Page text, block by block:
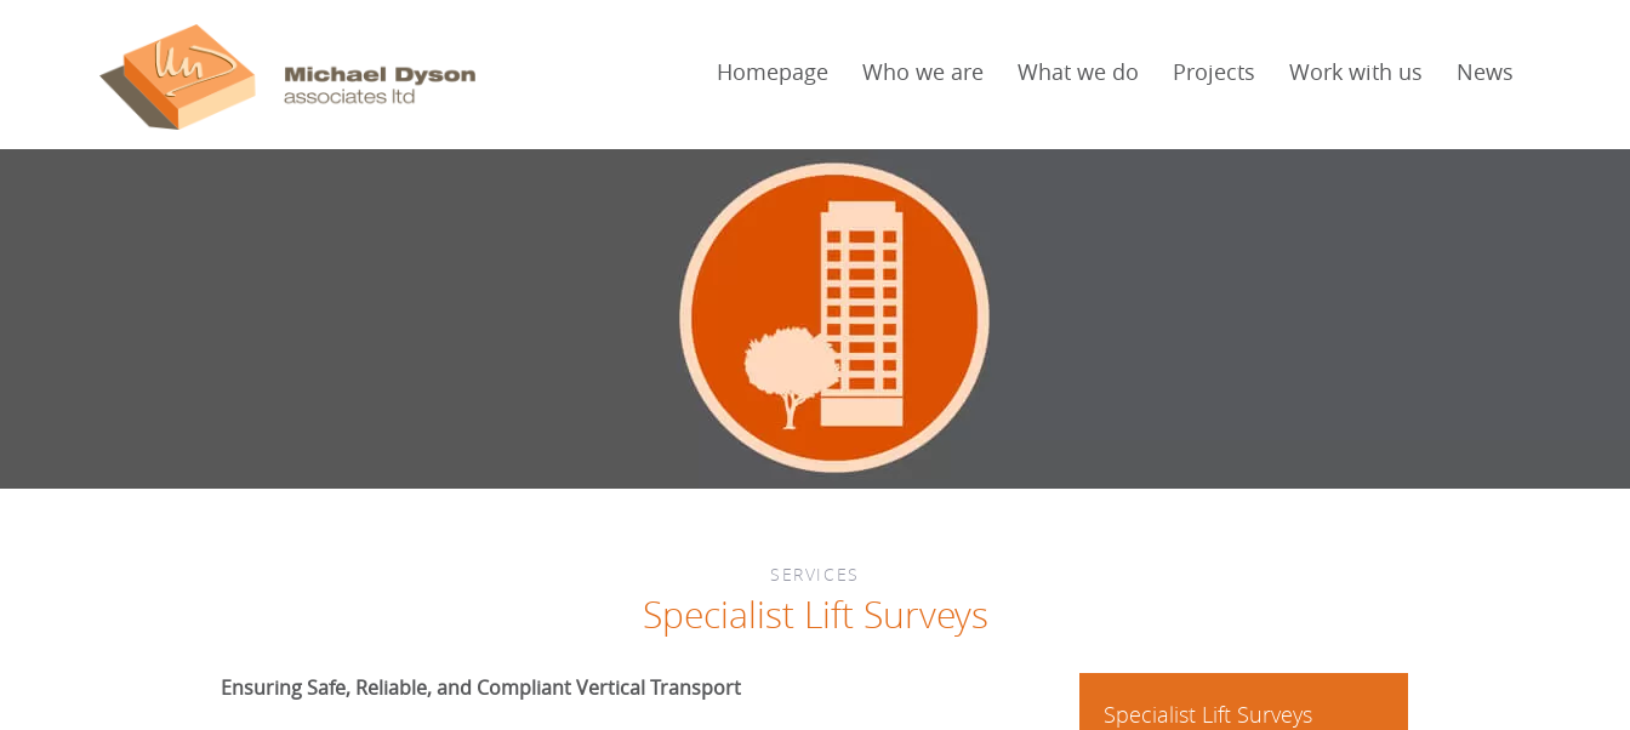
Homepage Who we are What we do Projects Work with us News
SERVICES
Specialist Lift Surveys
Ensuring Safe, Reliable, and Compliant Vertical Transport
Specialist Lift Surveys